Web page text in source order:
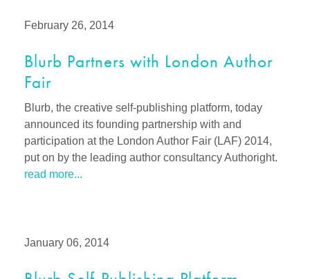
February 26, 2014
Blurb Partners with London Author
Fair
Blurb, the creative self-publishing platform, today
announced its founding partnership with and
participation at the London Author Fair (LAF) 2014,
put on by the leading author consultancy Authoright.
read more...
January 06, 2014